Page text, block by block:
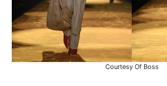
Courtesy Of Boss